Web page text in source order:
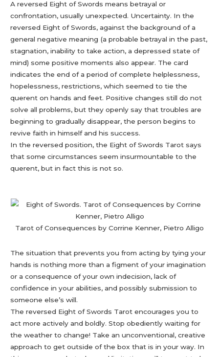
A reversed Eight of Swords means betrayal or
confrontation, usually unexpected. Uncertainty. In the
reversed Eight of Swords, against the background of a
general negative meaning (a probable betrayal in the past,
stagnation, inability to take action, a depressed state of
mind) some positive moments also appear. The card
indicates the end of a period of complete helplessness,
hopelessness, restrictions, which seemed to tie the
querent on hands and feet. Positive changes still do not
solve all problems, but they openly say that troubles are
beginning to gradually disappear, the person begins to
revive faith in himself and his success.
In the reversed position, the Eight of Swords Tarot says
that some circumstances seem insurmountable to the
querent, but in fact this is not so.
Tarot of Consequences by Corrine Kenner, Pietro Alligo
The situation that prevents you from acting by tying your
hands is nothing more than a figment of your imagination
or a consequence of your own indecision, lack of
confidence in your abilities, and possibly submission to
someone else’s will.
The reversed Eight of Swords Tarot encourages you to
act more actively and boldly. Stop obediently waiting for
the weather to change! Take an unconventional, creative
approach to get outside of the box that is in your way. In